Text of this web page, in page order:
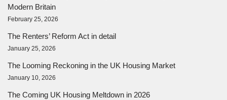
Modern Britain
February 25, 2026
The Renters’ Reform Act in detail
January 25, 2026
The Looming Reckoning in the UK Housing Market
January 10, 2026
The Coming UK Housing Meltdown in 2026